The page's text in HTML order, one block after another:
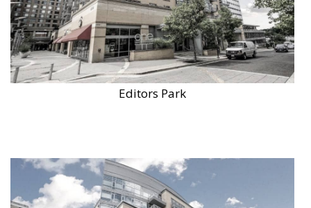
Editors Park